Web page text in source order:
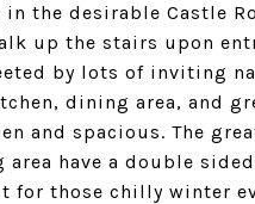
in the desirable Castle
up the stairs upon
by lots of inviting
dining area, and
and spacious. The
area have a double
for those chilly winter